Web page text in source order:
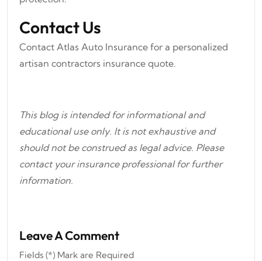
Contact Us
Contact Atlas Auto Insurance for a personalized
artisan contractors insurance quote.
This blog is intended for informational and
educational use only. It is not exhaustive and
should not be construed as legal advice. Please
contact your insurance professional for further
information.
Leave A Comment
Fields (*) Mark are Required